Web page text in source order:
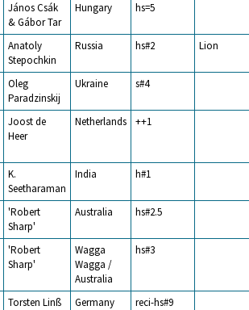
János Csák
& Gábor Tar
Hungary hs=5
Anatoly
Stepochkin
Russia hs#2 Lion
Oleg
Paradzinskij
Ukraine s#4
Joost de
Heer
Netherlands ++1
K.
Seetharaman
India h#1
'Robert
Sharp'
Australia hs#2.5
'Robert
Sharp'
Wagga
Wagga /
Australia
hs#3
Torsten Linß Germany
reci-hs#9